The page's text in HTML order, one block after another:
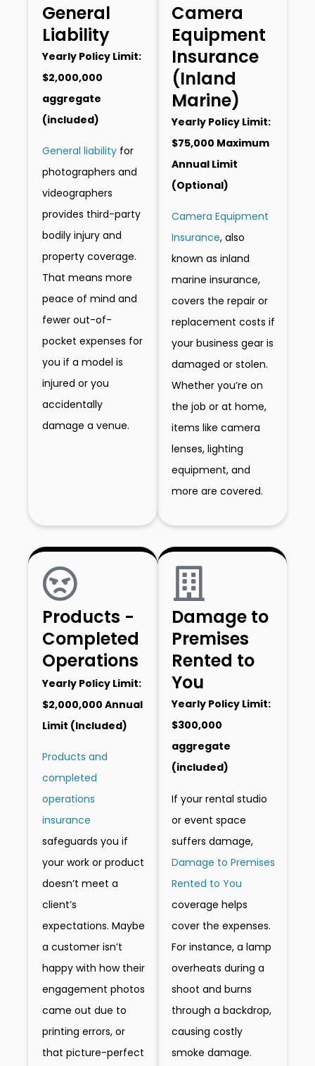
General
Liability
Yearly Policy Limit:
$2,000,000
aggregate
(included)
General liability for
photographers and
videographers
provides third-party
bodily injury and
property coverage.
That means more
peace of mind and
fewer out-of-
pocket expenses for
you if a model is
injured or you
accidentally
damage a venue.
Camera
Equipment
Insurance
(Inland
Marine)
Yearly Policy Limit:
$75,000 Maximum
Annual Limit
(Optional)
Camera Equipment
Insurance, also
known as inland
marine insurance,
covers the repair or
replacement costs if
your business gear is
damaged or stolen.
Whether you’re on
the job or at home,
items like camera
lenses, lighting
equipment, and
more are covered.
Products -
Completed
Operations
Yearly Policy Limit:
$2,000,000 Annual
Limit (Included)
Products and
completed
operations
insurance
safeguards you if
your work or product
doesn’t meet a
client’s
expectations. Maybe
a customer isn’t
happy with how their
engagement photos
came out due to
printing errors, or
that picture-perfect
Damage to
Premises
Rented to
You
Yearly Policy Limit:
$300,000
aggregate
(included)
If your rental studio
or event space
suffers damage,
Damage to Premises
Rented to You
coverage helps
cover the expenses.
For instance, a lamp
overheats during a
shoot and burns
through a backdrop,
causing costly
smoke damage.